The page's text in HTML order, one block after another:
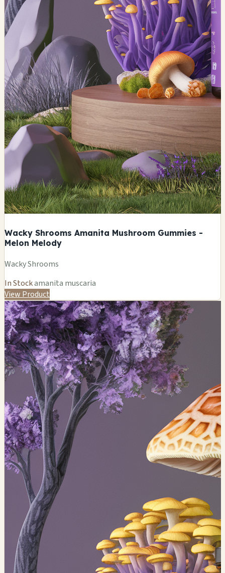
Wacky Shrooms Amanita Mushroom Gummies -
Melon Melody
Wacky Shrooms
In Stockamanita muscaria
View Product